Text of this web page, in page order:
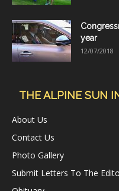
year
12/07/2018
THE ALPINE SUN
About Us
Contact Us
Photo Gallery
Submit Letters To The